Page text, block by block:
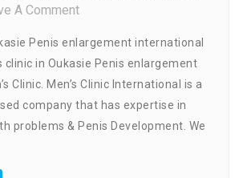
A CommentOn
Clinic
In
Oukasie
Penis
Enlargement
Penis enlargement international
clinic in Oukasie Penis enlargement
Clinic. Men’s Clinic International is a
company that has expertise in
problems & Penis Development. We